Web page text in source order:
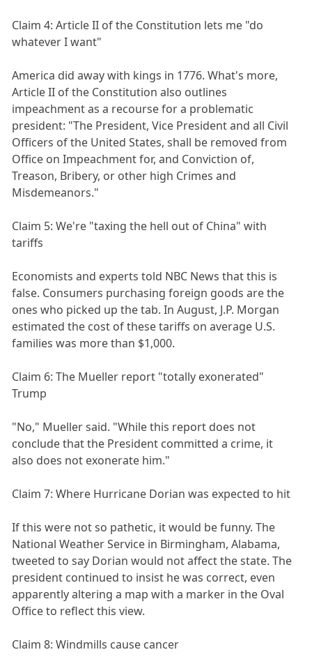
Claim 4: Article II of the Constitution lets me "do
whatever I want"
America did away with kings in 1776. What's more,
Article II of the Constitution also outlines
impeachment as a recourse for a problematic
president: "The President, Vice President and all Civil
Officers of the United States, shall be removed from
Office on Impeachment for, and Conviction of,
Treason, Bribery, or other high Crimes and
Misdemeanors."
Claim 5: We're "taxing the hell out of China" with
tariffs
Economists and experts told NBC News that this is
false. Consumers purchasing foreign goods are the
ones who picked up the tab. In August, J.P. Morgan
estimated the cost of these tariffs on average U.S.
families was more than $1,000.
Claim 6: The Mueller report "totally exonerated"
Trump
"No," Mueller said. "While this report does not
conclude that the President committed a crime, it
also does not exonerate him."
Claim 7: Where Hurricane Dorian was expected to hit
If this were not so pathetic, it would be funny. The
National Weather Service in Birmingham, Alabama,
tweeted to say Dorian would not affect the state. The
president continued to insist he was correct, even
apparently altering a map with a marker in the Oval
Office to reflect this view.
Claim 8: Windmills cause cancer